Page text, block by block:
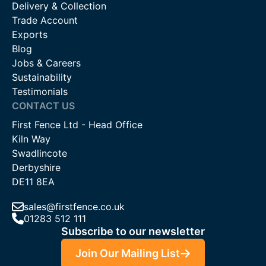
Delivery & Collection
Trade Account
Exports
Blog
Jobs & Careers
Sustainability
Testimonials
CONTACT US
First Fence Ltd - Head Office
Kiln Way
Swadlincote
Derbyshire
DE11 8EA
sales@firstfence.co.uk
01283 512 111
Subscribe to our newsletter
Join Our Mailing List